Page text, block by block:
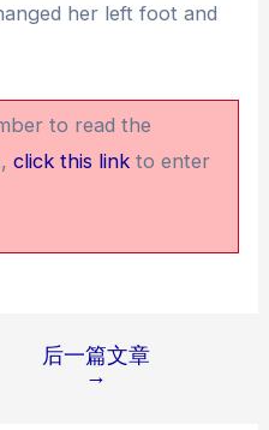
her left foot and
to read the
click this link to enter
后一篇文章
→